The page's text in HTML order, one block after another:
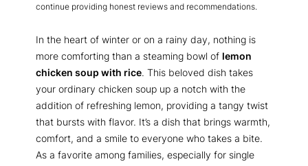
continue providing honest reviews and recommendations.
In the heart of winter or on a rainy day, nothing is
more comforting than a steaming bowl of lemon
chicken soup with rice. This beloved dish takes
your ordinary chicken soup up a notch with the
addition of refreshing lemon, providing a tangy twist
that bursts with flavor. It’s a dish that brings warmth,
comfort, and a smile to everyone who takes a bite.
As a favorite among families, especially for single